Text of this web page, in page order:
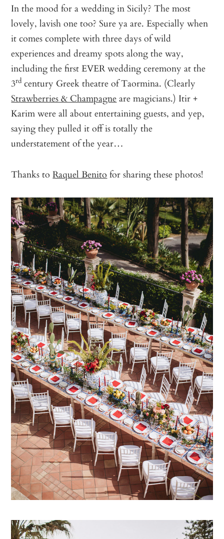
In the mood for a wedding in Sicily? The most
lovely, lavish one too? Sure ya are. Especially when
it comes complete with three days of wild
experiences and dreamy spots along the way,
including the first EVER wedding ceremony at the
3rd century Greek theatre of Taormina. (Clearly
Strawberries & Champagneare magicians.) Itir +
Karim were all about entertaining guests, and yep,
saying they pulled it off is totally the
understatement of the year…
Thanks toRaquel Benito for sharing these photos!